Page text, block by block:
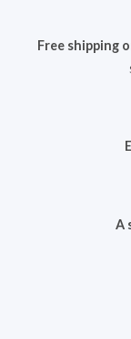
Free shipping
A